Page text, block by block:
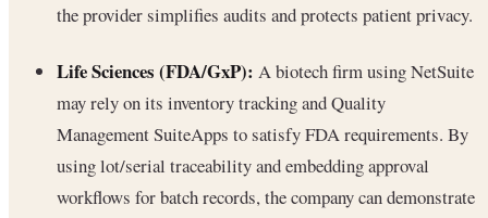
the provider simplifies audits and protects patient privacy.
Life Sciences (FDA/GxP): A biotech firm using NetSuite
may rely on its inventory tracking and Quality
Management SuiteApps to satisfy FDA requirements. By
using lot/serial traceability and embedding approval
workflows for batch records, the company can demonstrate